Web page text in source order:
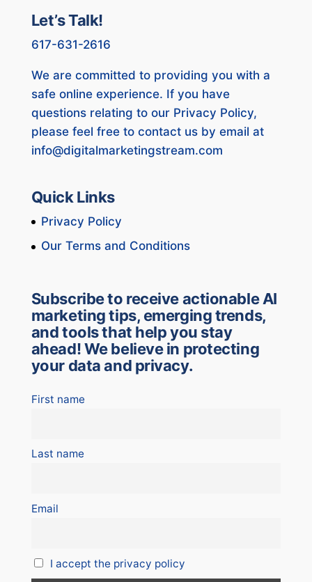
Let’s Talk!
617-631-2616
We are committed to providing you with a
safe online experience. If you have
questions relating to our Privacy Policy,
please feel free to contact us by email at
info@digitalmarketingstream.com
Quick Links
Privacy Policy
Our Terms and Conditions
Subscribe to receive actionable AI
marketing tips, emerging trends,
and tools that help you stay
ahead! We believe in protecting
your data and privacy.
First name
Last name
Email
I accept the privacy policy